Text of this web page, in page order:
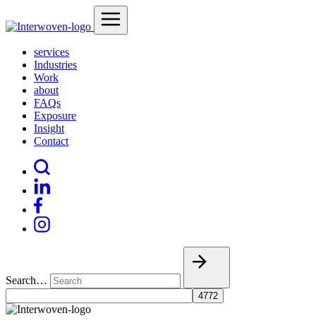
services
Industries
Work
about
FAQs
Exposure
Insight
Contact
Search…